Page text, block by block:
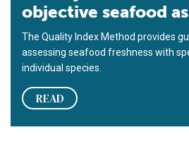
objective seafood
The Quality Index Method provides
assessing seafood freshness with
individual species.
READ